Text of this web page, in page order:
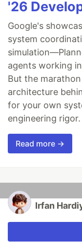
'26
Google's
system
agents working
But the
architecture
for your own
engineering rigor.
Read more →
Irfan